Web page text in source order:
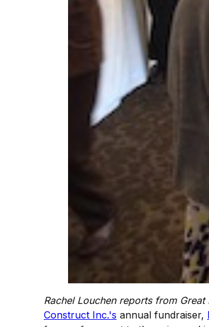
Rachel Louchen reports from Great
Construct Inc.'s annual fundraiser,